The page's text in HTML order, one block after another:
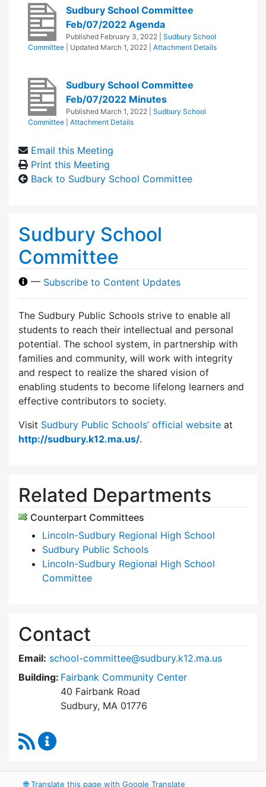
Sudbury School Committee
Feb/07/2022 Agenda
Published February 3, 2022
Sudbury School
Committee
| Updated March 1, 2022 Attachment Details
Sudbury School Committee
Feb/07/2022 Minutes
Published March 1, 2022
Sudbury School
Committee
Attachment Details
Email this Meeting
Print this Meeting
Back to Sudbury School Committee
Sudbury School
Committee
— Subscribe to Content Updates
The Sudbury Public Schools strive to enable all
students to reach their intellectual and personal
potential. The school system, in partnership with
families and community, will work with integrity
and respect to realize the shared vision of
enabling students to become lifelong learners and
effective contributors to society.
Visit Sudbury Public Schools’ official website at
http://sudbury.k12.ma.us/.
Related Departments
Counterpart Committees
Lincoln-Sudbury Regional High School
Sudbury Public Schools
Lincoln-Sudbury Regional High School
Committee
Contact
Email: school-committee@sudbury.k12.ma.us
Building: Fairbank Community Center
40 Fairbank Road
Sudbury, MA 01776
RSS Feed
🌐Translate this page with Google Translate